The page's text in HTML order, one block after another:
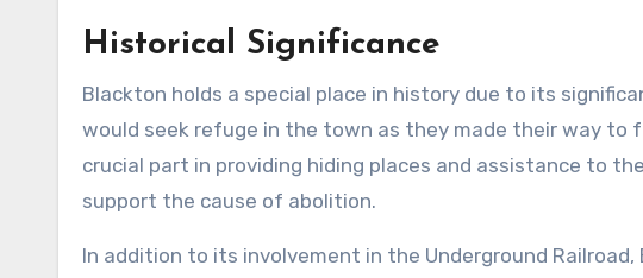
Historical Significance
Blackton holds a special place in history due to its
would seek refuge in the town as they made their way to
crucial part in providing hiding places and assistance to
support the cause of abolition.
In addition to its involvement in the Underground